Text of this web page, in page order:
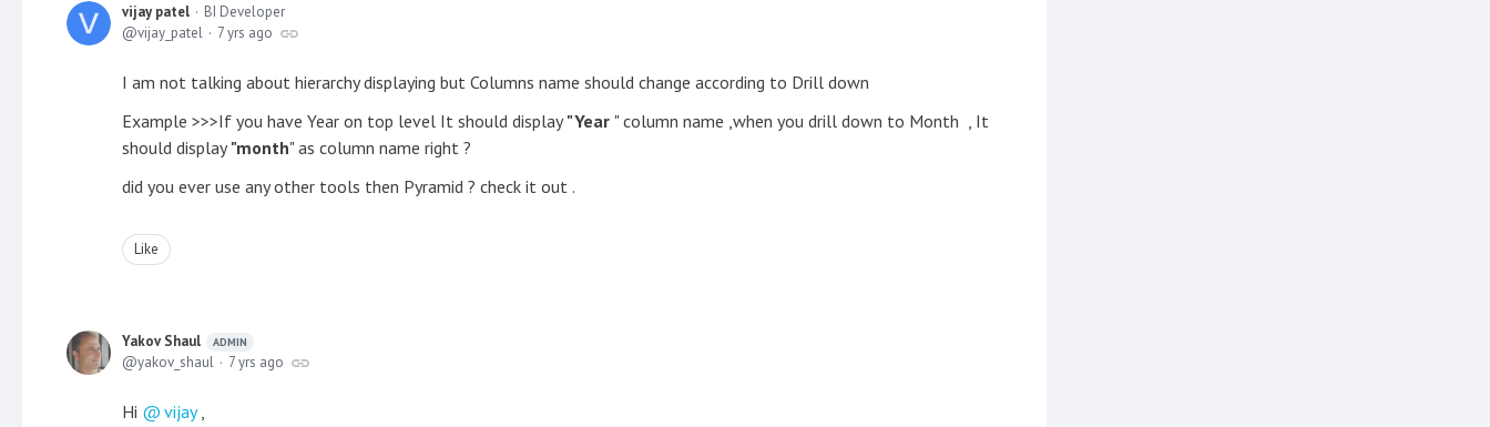
vijay patel
BI Developer
vijay_patel
7 yrs ago
I am not talking about hierarchy displaying but Columns name should change according to Drill down
Example >>>If you have Year on top level It should display"Year " column name ,when you drill down to Month , It
should display"month" as column name right ?
did you ever use any other tools then Pyramid ? check it out .
Like
Yakov Shaul ADMIN
yakov_shaul 7 yrs ago
Hi vijay,